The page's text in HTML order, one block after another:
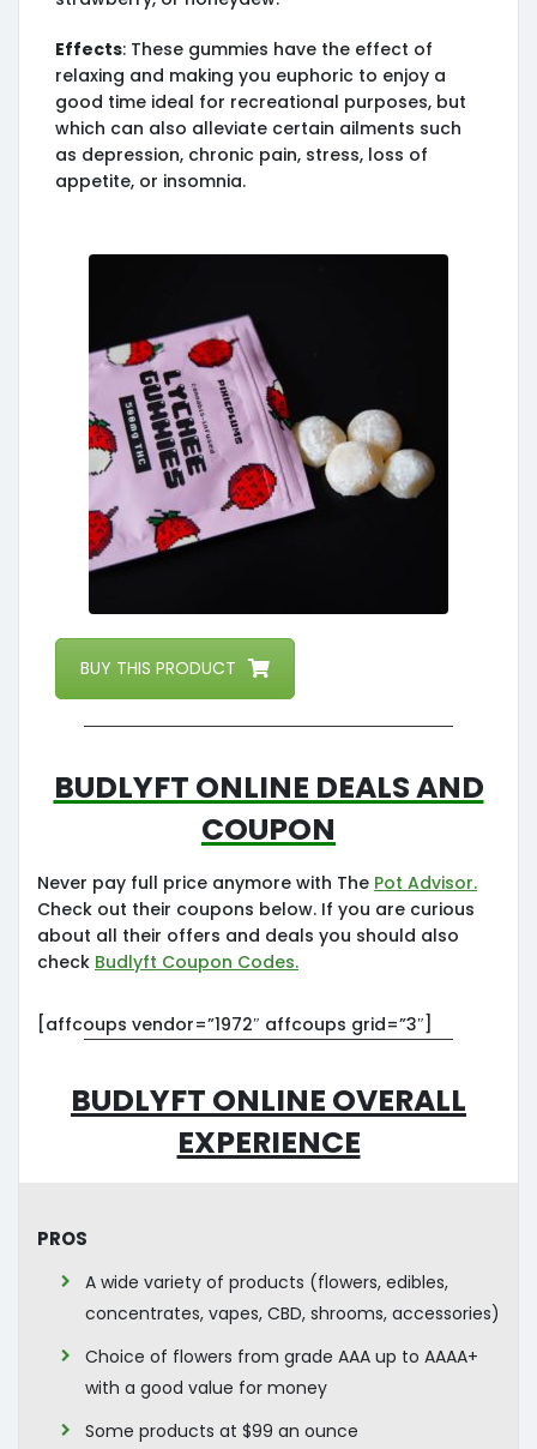
Effects: These gummies have the effect of
relaxing and making you euphoric to enjoy a
good time ideal for recreational purposes, but
which can also alleviate certain ailments such
as depression, chronic pain, stress, loss of
appetite, or insomnia.
BUY THIS PRODUCT
Budlyft Online Deals and
Coupon
Never pay full price anymore with The Pot Advisor.
Check out their coupons below. If you are curious
about all their offers and deals you should also
check Budlyft Coupon Codes.
[affcoups vendor=”1972″ affcoups grid=”3″]
Budlyft Online Overall
Experience
Pros
A wide variety of products (flowers, edibles,
concentrates, vapes, CBD, shrooms, accessories)
Choice of flowers from grade AAA up to AAAA+
with a good value for money
Some products at $99 an ounce